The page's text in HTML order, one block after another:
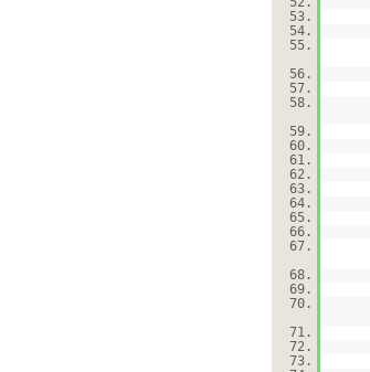
53.
54.
55.
56.
57.
58.
59.
60.
61.
62.
63.
64.
65.
66.
67.
68.
69.
70.
71.
72.
73.